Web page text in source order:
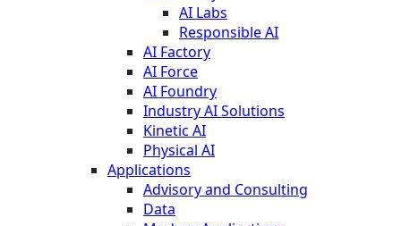
AI Labs
Responsible AI
AI Factory
AI Force
AI Foundry
Industry AI Solutions
Kinetic AI
Physical AI
Applications
Advisory and Consulting
Data